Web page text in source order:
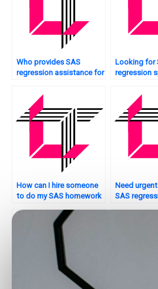
Who provides SAS
regression assistance for
Looking for
regression
How can I hire someone
to do my SAS homework
Need
SAS